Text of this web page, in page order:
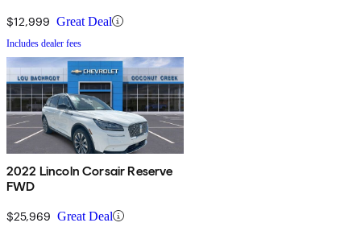
$12,999 Great Deal
Includes dealer fees
2022 Lincoln Corsair Reserve
FWD
$25,969 Great Deal